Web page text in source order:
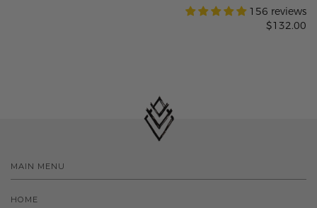
156 reviews
$132.00
MAIN MENU
HOME